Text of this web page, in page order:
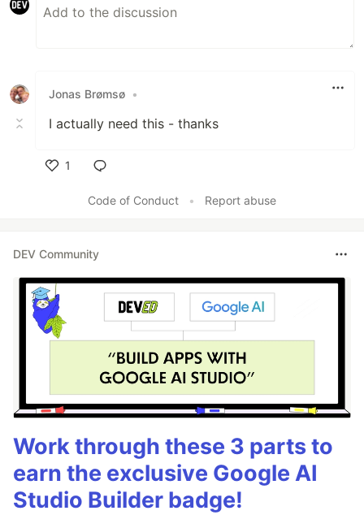
Jonas Brømsø •
I actually need this - thanks
1
Code of Conduct
• Report abuse
DEV Community
Work through these 3 parts to
earn the exclusive Google AI
Studio Builder badge!